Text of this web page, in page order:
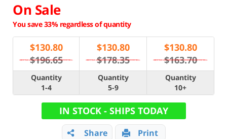
On Sale
You save 33% regardless of quantity
$130.80
$196.65
$130.80
$178.35
$130.80
$163.70
Quantity
1-4
Quantity
5-9
Quantity
10+
IN STOCK - SHIPS TODAY
Share Print